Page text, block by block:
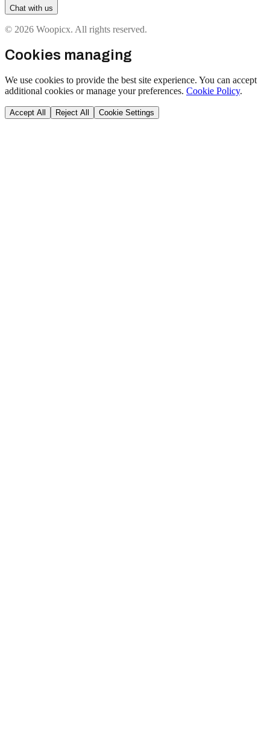
Chat with us
© 2026 Woopicx. All rights reserved.
Cookies managing
We use cookies to provide the best site experience. You can accept
additional cookies or manage your preferences. Cookie Policy.
Accept All Reject All Cookie Settings